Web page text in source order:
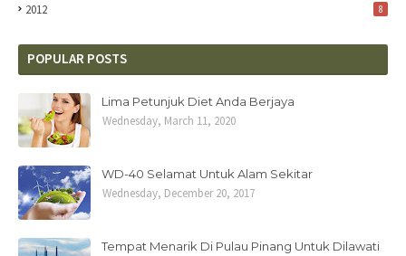
2012 8
POPULAR POSTS
Lima Petunjuk Diet Anda Berjaya
Wednesday, March 11, 2020
WD-40 Selamat Untuk Alam Sekitar
Wednesday, December 20, 2017
Tempat Menarik Di Pulau Pinang Untuk Dilawati